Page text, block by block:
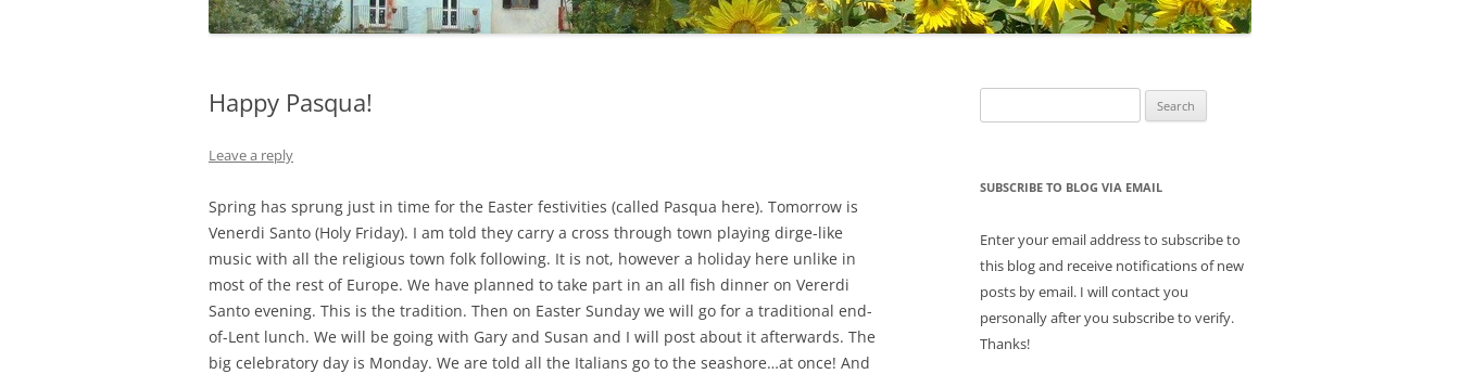
CHICKPEAS AND KALE
CHICKEN (OR RABBIT) TARRAGON
CONIGLIO AL ROSMARINO
LENTIL SPINACH SOUP
MY BOLOGNESE SAUCE
Happy Pasqua!
Leave a reply
Spring has sprung just in time for the Easter festivities (called Pasqua here). Tomorrow is
Venerdi Santo (Holy Friday). I am told they carry a cross through town playing dirge-like
music with all the religious town folk following. It is not, however a holiday here unlike in
most of the rest of Europe. We have planned to take part in an all fish dinner on Vererdi
Santo evening. This is the tradition. Then on Easter Sunday we will go for a traditional end-
of-Lent lunch. We will be going with Gary and Susan and I will post about it afterwards. The
big celebratory day is Monday. We are told all the Italians go to the seashore…at once! And
for:
SUBSCRIBE TO BLOG VIA EMAIL
Enter your email address to subscribe to
this blog and receive notifications of new
posts by email. I will contact you
personally after you subscribe to verify.
Thanks!